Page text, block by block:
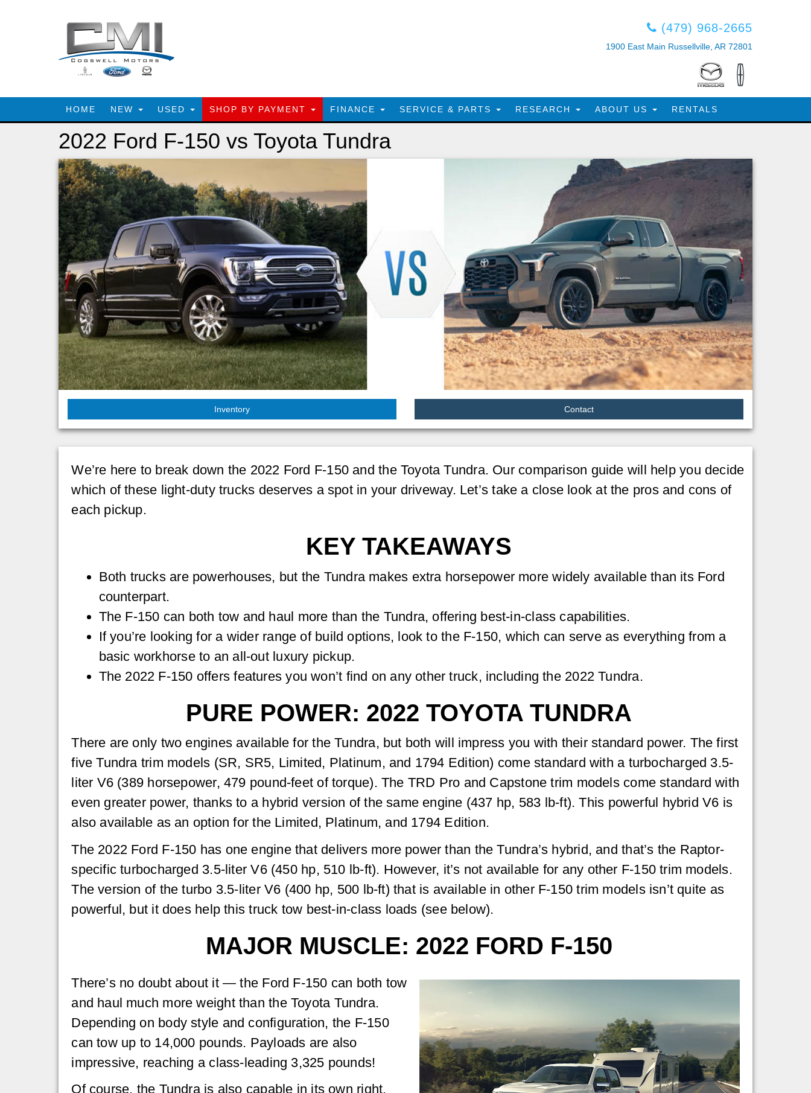
(479) 968-2665
1900 East Main Russellville, AR 72801
HOME NEW USED SHOP BY PAYMENT FINANCE SERVICE & PARTS RESEARCH ABOUT US RENTALS
2022 Ford F-150 vs Toyota Tundra
Inventory Contact
We’re here to break down the 2022 Ford F-150 and the Toyota Tundra. Our comparison guide will help you decide
which of these light-duty trucks deserves a spot in your driveway. Let’s take a close look at the pros and cons of
each pickup.
KEY TAKEAWAYS
Both trucks are powerhouses, but the Tundra makes extra horsepower more widely available than its Ford
counterpart.
The F-150 can both tow and haul more than the Tundra, offering best-in-class capabilities.
If you’re looking for a wider range of build options, look to the F-150, which can serve as everything from a
basic workhorse to an all-out luxury pickup.
The 2022 F-150 offers features you won’t find on any other truck, including the 2022 Tundra.
PURE POWER: 2022 TOYOTA TUNDRA
There are only two engines available for the Tundra, but both will impress you with their standard power. The first
five Tundra trim models (SR, SR5, Limited, Platinum, and 1794 Edition) come standard with a turbocharged 3.5-
liter V6 (389 horsepower, 479 pound-feet of torque). The TRD Pro and Capstone trim models come standard with
even greater power, thanks to a hybrid version of the same engine (437 hp, 583 lb-ft). This powerful hybrid V6 is
also available as an option for the Limited, Platinum, and 1794 Edition.
The 2022 Ford F-150 has one engine that delivers more power than the Tundra’s hybrid, and that’s the Raptor-
specific turbocharged 3.5-liter V6 (450 hp, 510 lb-ft). However, it’s not available for any other F-150 trim models.
The version of the turbo 3.5-liter V6 (400 hp, 500 lb-ft) that is available in other F-150 trim models isn’t quite as
powerful, but it does help this truck tow best-in-class loads (see below).
MAJOR MUSCLE: 2022 FORD F-150
There’s no doubt about it — the Ford F-150 can both tow
and haul much more weight than the Toyota Tundra.
Depending on body style and configuration, the F-150
can tow up to 14,000 pounds. Payloads are also
impressive, reaching a class-leading 3,325 pounds!
Of course, the Tundra is also capable in its own right.